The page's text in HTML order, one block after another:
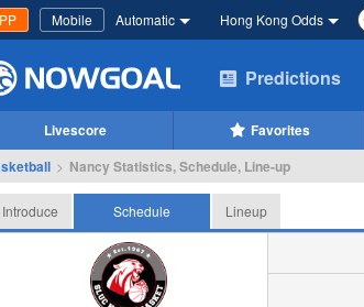
Mobile Automatic Hong Kong Odds
Predictions
Livescore Favorites
> Nancy Statistics, Schedule, Line-up
Introduce Schedule Lineup